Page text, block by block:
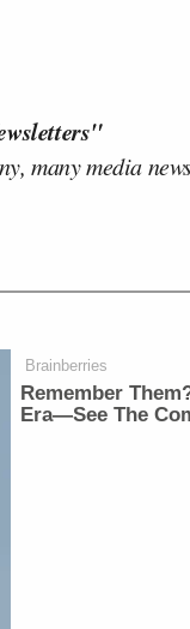
many media
Brainberries
Remember
Era—See The